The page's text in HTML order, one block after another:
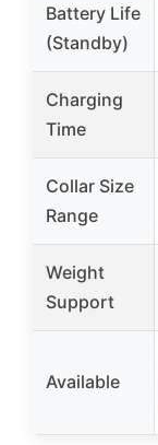
Battery Life
(Standby)
Charging
Time
Collar Size
Range
Weight
Support
Available